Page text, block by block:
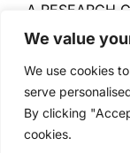
We value
We use cookies
serve
By clicking
cookies.
A RESEARCH